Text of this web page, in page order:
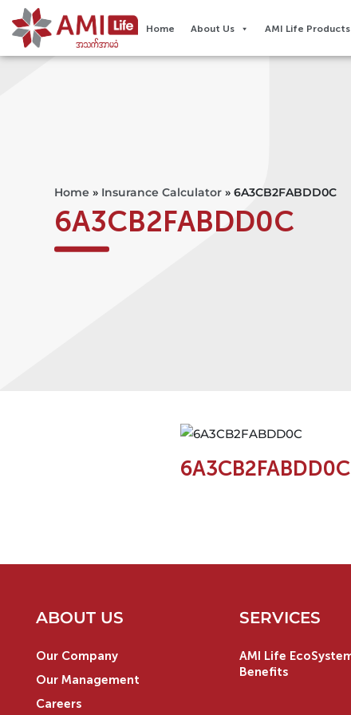
Home About Us AMI Life Products
Home » Insurance Calculator » 6A3CB2FABDD0C
6A3CB2FABDD0C
6A3CB2FABDD0C
ABOUT US
Our Company
Our Management
Careers
SERVICES
AMI Life
Benefits